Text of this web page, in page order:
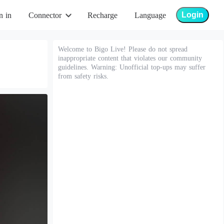
in Connector Recharge Language Login
Welcome to Bigo Live! Please do not spread
inappropriate content that violates our community
guidelines. Warning: Unofficial top-ups may suffer
from safety risks.